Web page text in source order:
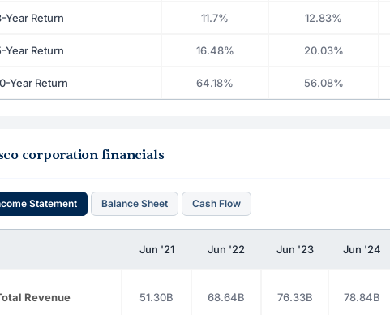
Year Return 11.7% 12.83%
Year Return 16.48% 20.03%
Year Return 64.18% 56.08%
corporation financials
Statement Balance Sheet Cash Flow
Jun '21 Jun '22 Jun '23 Jun '24
Revenue 51.30B 68.64B 76.33B 78.84B